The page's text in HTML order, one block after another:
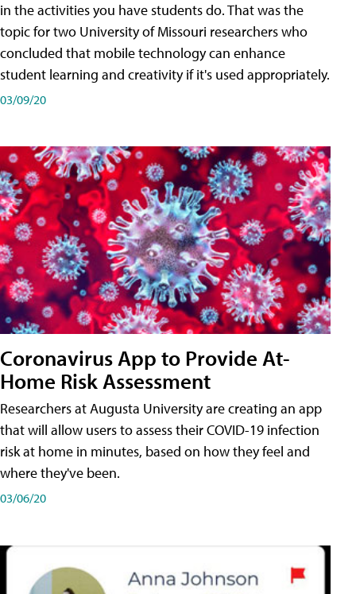
in the activities you have students do. That was the
topic for two University of Missouri researchers who
concluded that mobile technology can enhance
student learning and creativity if it's used appropriately.
03/09/20
Coronavirus App to Provide At-
Home Risk Assessment
Researchers at Augusta University are creating an app
that will allow users to assess their COVID-19 infection
risk at home in minutes, based on how they feel and
where they've been.
03/06/20